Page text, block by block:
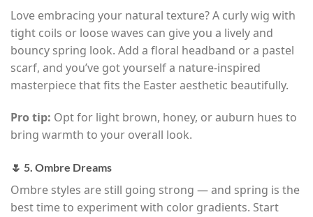
Love embracing your natural texture? A curly wig with
tight coils or loose waves can give you a lively and
bouncy spring look. Add a floral headband or a pastel
scarf, and you’ve got yourself a nature-inspired
masterpiece that fits the Easter aesthetic beautifully.
Pro tip: Opt for light brown, honey, or auburn hues to
bring warmth to your overall look.
🌷 5. Ombre Dreams
Ombre styles are still going strong — and spring is the
best time to experiment with color gradients. Start